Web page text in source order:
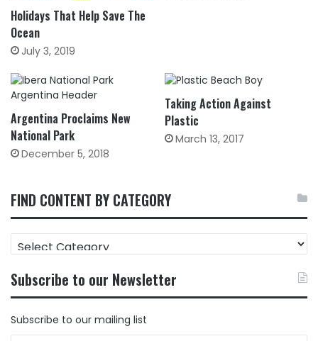
Holidays That Help Save The
Ocean
July 3, 2019
Argentina Proclaims New
National Park
December 5, 2018
Taking Action Against
Plastic
March 13, 2017
FIND CONTENT BY CATEGORY
FIND
CONTENT
CATEGORY
Subscribe to our Newsletter
Subscribe to our mailing list